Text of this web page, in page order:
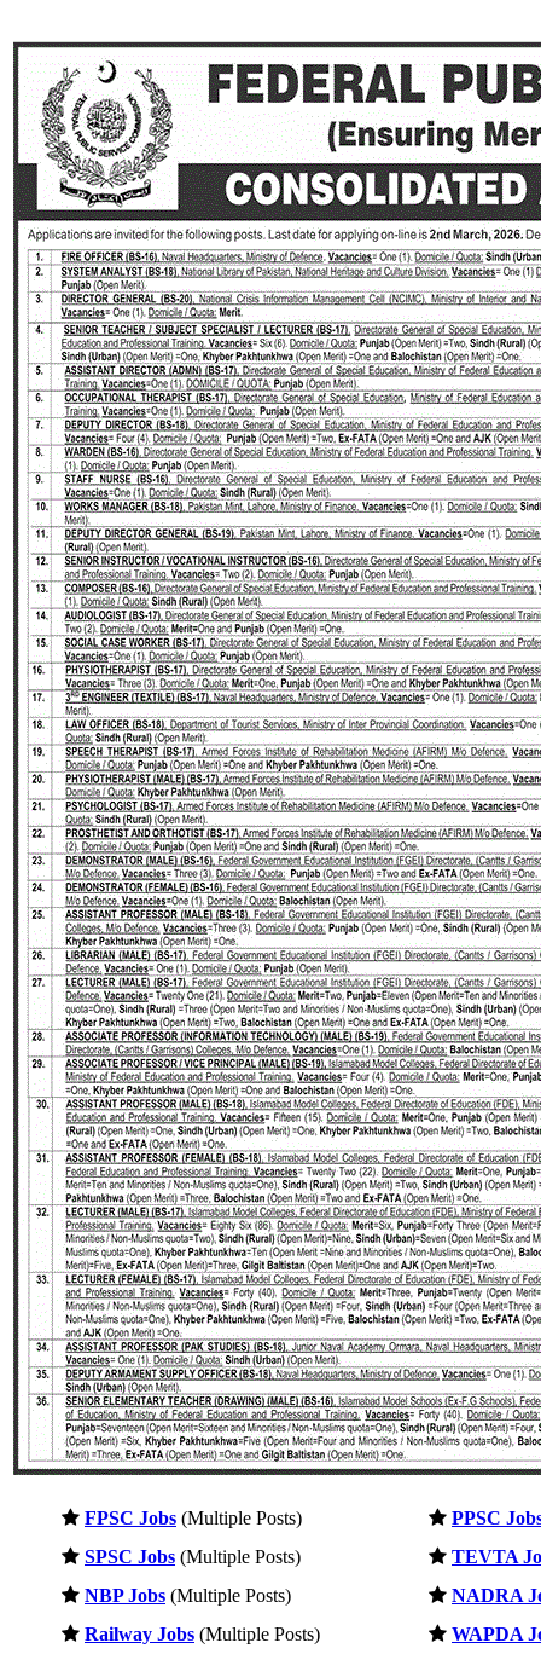
FPSC Jobs (Multiple Posts)
PPSC
SPSC Jobs (Multiple Posts)
TEVTA
NBP Jobs (Multiple Posts)
NADRA
Railway Jobs (Multiple Posts)
WAPDA